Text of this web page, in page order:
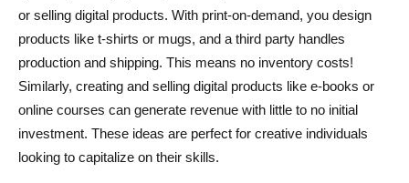
or selling digital products. With print-on-demand, you design
products like t-shirts or mugs, and a third party handles
production and shipping. This means no inventory costs!
Similarly, creating and selling digital products like e-books or
online courses can generate revenue with little to no initial
investment. These ideas are perfect for creative individuals
looking to capitalize on their skills.